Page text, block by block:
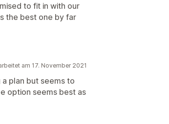
to fit in with our
the best one by far
am 17. November 2021
a plan but seems to
option seems best as